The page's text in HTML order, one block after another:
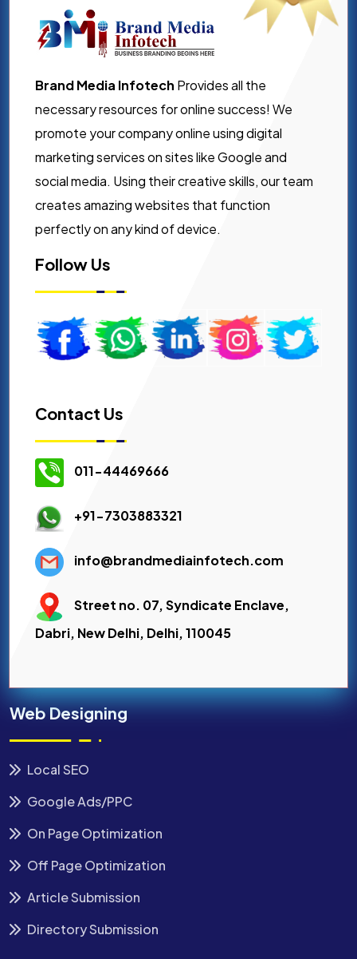
Brand Media Infotech Provides all the
necessary resources for online success! We
promote your company online using digital
marketing services on sites like Google and
social media. Using their creative skills, our team
creates amazing websites that function
perfectly on any kind of device.
Follow Us
Contact Us
011-44469666
+91-7303883321
info@brandmediainfotech.com
Street no. 07, Syndicate Enclave,
Dabri, New Delhi, Delhi, 110045
Web Designing
Local SEO
Google Ads/PPC
On Page Optimization
Off Page Optimization
Article Submission
Directory Submission